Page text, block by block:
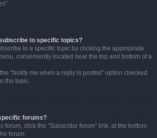
to specific topics?
to a specific topic by clicking the appropriate
conveniently located near the top and bottom of a
“Notify me when a reply is posted” option checked
the topic.
forums?
forum, click the “Subscribe forum” link, at the bottom
forum.